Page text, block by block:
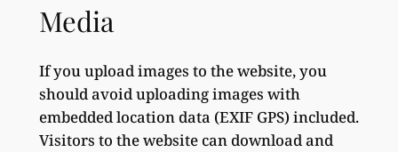
Media
If you upload images to the website, you
should avoid uploading images with
embedded location data (EXIF GPS) included.
Visitors to the website can download and